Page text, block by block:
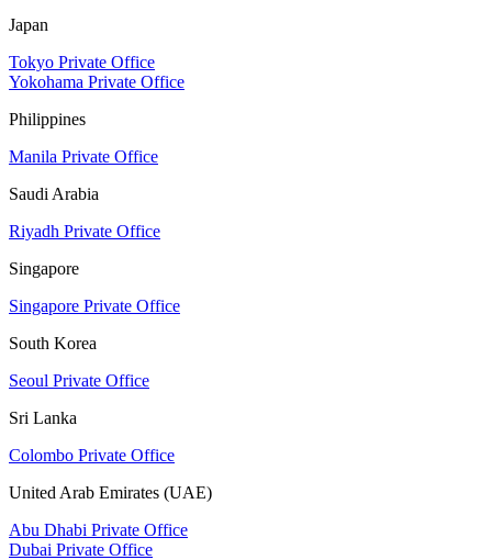
Japan
Tokyo Private Office
Yokohama Private Office
Philippines
Manila Private Office
Saudi Arabia
Riyadh Private Office
Singapore
Singapore Private Office
South Korea
Seoul Private Office
Sri Lanka
Colombo Private Office
United Arab Emirates (UAE)
Abu Dhabi Private Office
Dubai Private Office